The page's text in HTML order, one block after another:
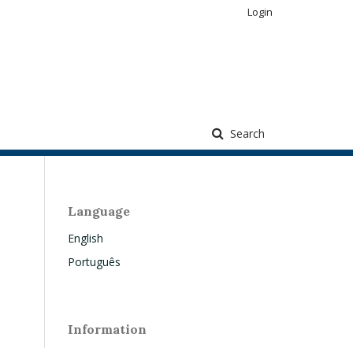
Search
Login
Language
English
Português
Information